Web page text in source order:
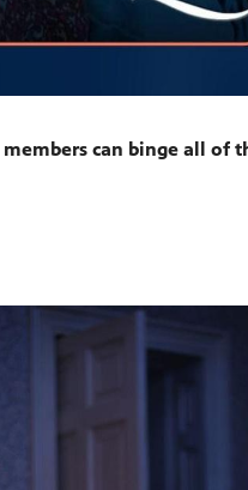
members can binge all of